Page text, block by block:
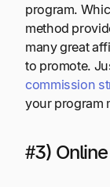
program.
method
many great
to promote.
commission
your program
#3)